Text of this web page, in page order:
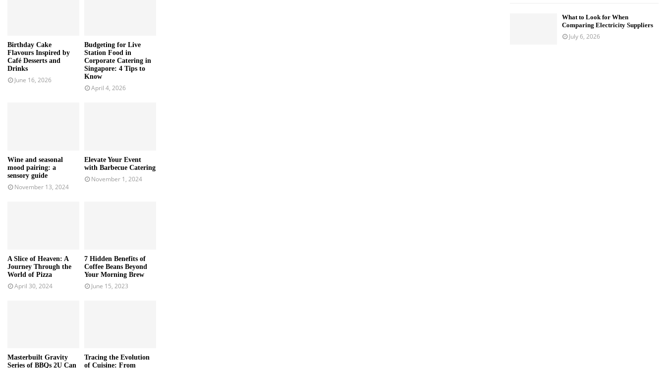
Birthday Cake
Flavours Inspired by
Café Desserts and
Drinks
June 16, 2026
Budgeting for Live
Station Food in
Corporate Catering in
Singapore: 4 Tips to
Know
April 4, 2026
Wine and seasonal
mood pairing: a
sensory guide
November 13, 2024
Elevate Your Event
with Barbecue Catering
November 1, 2024
A Slice of Heaven: A
Journey Through the
World of Pizza
April 30, 2024
7 Hidden Benefits of
Coffee Beans Beyond
Your Morning Brew
June 15, 2023
Masterbuilt Gravity
Series of BBQs 2U Can
Tracing the Evolution
of Cuisine: From
What to Look for When
Comparing Electricity Suppliers
July 6, 2026